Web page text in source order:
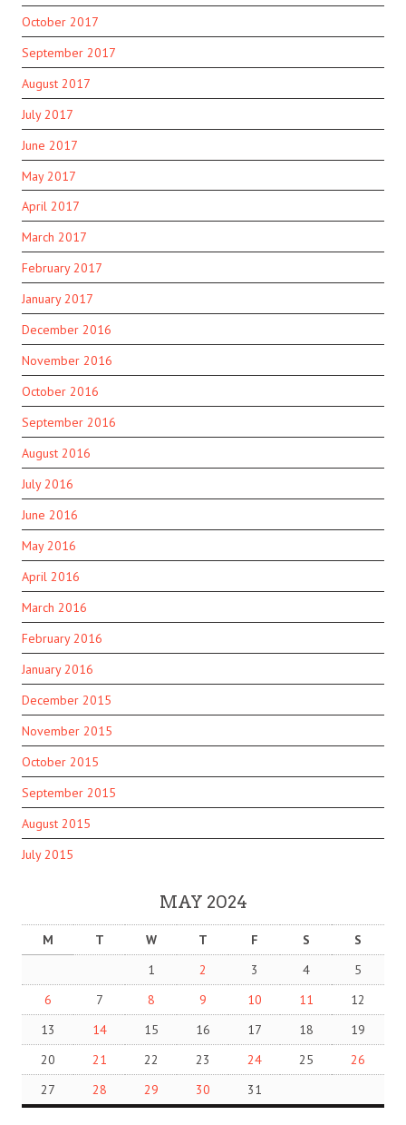
October 2017
September 2017
August 2017
July 2017
June 2017
May 2017
April 2017
March 2017
February 2017
January 2017
December 2016
November 2016
October 2016
September 2016
August 2016
July 2016
June 2016
May 2016
April 2016
March 2016
February 2016
January 2016
December 2015
November 2015
October 2015
September 2015
August 2015
July 2015
MAY 2024
M T W T F S
S
1
2 3 4
5
6
7 8 9 10 11
12
13
14 15 16 17 18
19
20
21 22 23 24 25
26
27
28 29 30 31